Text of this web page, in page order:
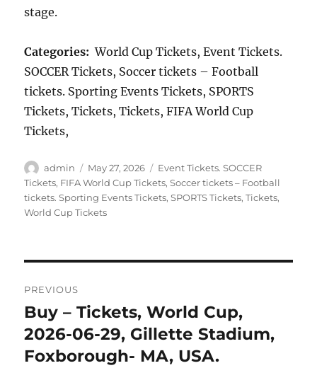
stage.
Categories: World Cup Tickets, Event Tickets.
SOCCER Tickets, Soccer tickets – Football
tickets. Sporting Events Tickets, SPORTS
Tickets, Tickets, Tickets, FIFA World Cup
Tickets,
Author
admin
Posted
on
May 27, 2026 Categories
Event Tickets. SOCCER
Tickets, FIFA World Cup Tickets,Soccer tickets – Football
tickets. Sporting Events Tickets,SPORTS Tickets,Tickets,
World Cup Tickets
navigation
PREVIOUS
Previous
post:
Buy – Tickets, World Cup,
2026-06-29, Gillette Stadium,
Foxborough- MA, USA.